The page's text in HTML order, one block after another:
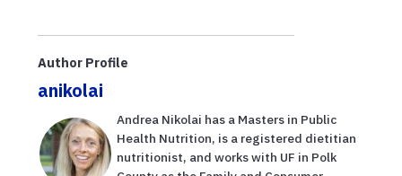
Author Profile
anikolai
Andrea Nikolai has a Masters in Public
Health Nutrition, is a registered dietitian
nutritionist, and works with UF in Polk